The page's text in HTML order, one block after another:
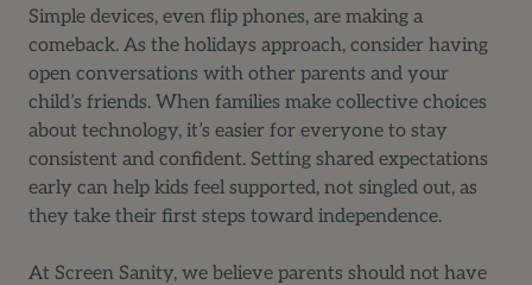
Simple devices, even flip phones, are making a
comeback. As the holidays approach, consider having
open conversations with other parents and your
child’s friends. When families make collective choices
about technology, it’s easier for everyone to stay
consistent and confident. Setting shared expectations
early can help kids feel supported, not singled out, as
they take their first steps toward independence.
At Screen Sanity, we believe parents should not have